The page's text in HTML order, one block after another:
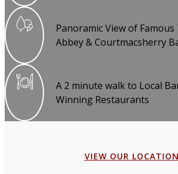
Panoramic View of
Abbey & Courtmacsherry
A 2 minute walk to Local
Winning Restaurants
VIEW OUR LOCATION